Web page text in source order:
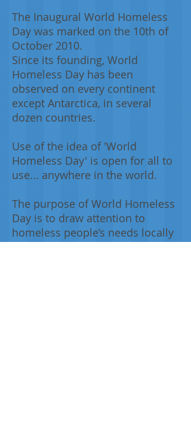
The Inaugural World Homeless
Day was marked on the 10th of
October 2010.
Since its founding, World
Homeless Day has been
observed on every continent
except Antarctica, in several
dozen countries.
Use of the idea of 'World
Homeless Day' is open for all to
use... anywhere in the world.
The purpose of World Homeless
Day is to draw attention to
homeless people’s needs locally
and provide opportunities for